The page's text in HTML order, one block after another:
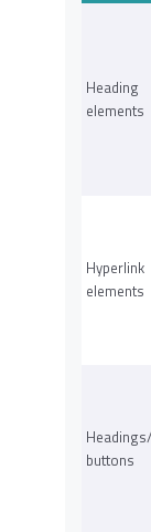
Heading
elements
Hyperlink
elements
buttons